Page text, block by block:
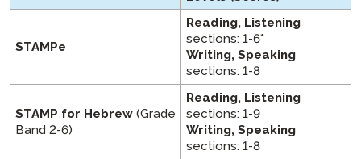
STAMPe
Reading, Listening
sections: 1-6*
Writing, Speaking
sections: 1-8
STAMP for Hebrew (Grade
Band 2-6)
Reading, Listening
sections: 1-9
Writing, Speaking
sections: 1-8